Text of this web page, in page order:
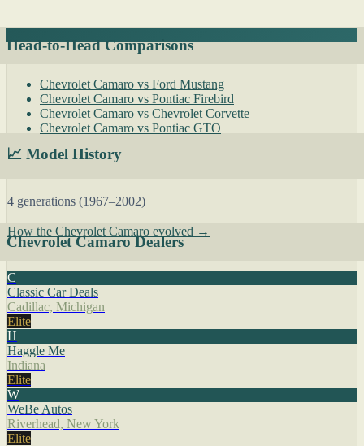
Head-to-Head Comparisons
Chevrolet Camaro vs Ford Mustang
Chevrolet Camaro vs Pontiac Firebird
Chevrolet Camaro vs Chevrolet Corvette
Chevrolet Camaro vs Pontiac GTO
📈 Model History
4 generations (1967–2002)
How the Chevrolet Camaro evolved →
Chevrolet Camaro Dealers
C
Classic Car Deals
Cadillac, Michigan
Elite
H
Haggle Me
Indiana
Elite
W
WeBe Autos
Riverhead, New York
Elite